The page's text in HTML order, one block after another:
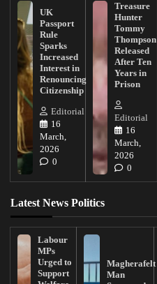
UK
Passport
Rule
Sparks
Increased
Interest in
Renouncing
Citizenship
Editorial
16
March,
2026
0
Treasure
Hunter
Tommy
Thompson
Released
After Ten
Years in
Prison
Editorial
16
March,
2026
0
Latest News Politics
Labour
MPs
Urged to
Support
Magherafelt
Man